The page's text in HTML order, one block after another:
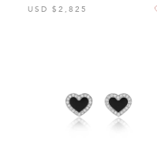
USD $2,825